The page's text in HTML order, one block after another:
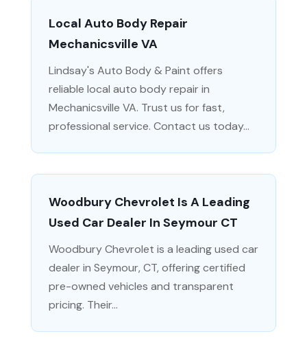
Local Auto Body Repair
Mechanicsville VA
Lindsay's Auto Body & Paint offers
reliable local auto body repair in
Mechanicsville VA. Trust us for fast,
professional service. Contact us today...
Woodbury Chevrolet Is A Leading
Used Car Dealer In Seymour CT
Woodbury Chevrolet is a leading used car
dealer in Seymour, CT, offering certified
pre-owned vehicles and transparent
pricing. Their...